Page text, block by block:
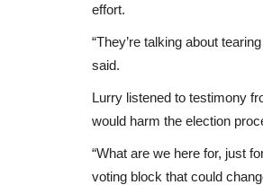
effort.
“They’re talking about
said.
Lurry listened to testimony
would harm the election
“What are we here for, just
voting block that could